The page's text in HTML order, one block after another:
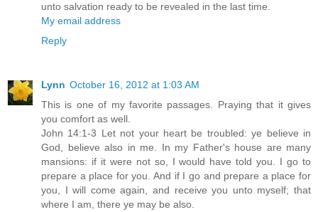
unto salvation ready to be revealed in the last time.
My email address
Reply
Lynn October 16, 2012 at 1:03 AM
This is one of my favorite passages. Praying that it gives
you comfort as well.
John 14:1-3 Let not your heart be troubled: ye believe in
God, believe also in me. In my Father's house are many
mansions: if it were not so, I would have told you. I go to
prepare a place for you. And if I go and prepare a place for
you, I will come again, and receive you unto myself; that
where I am, there ye may be also.